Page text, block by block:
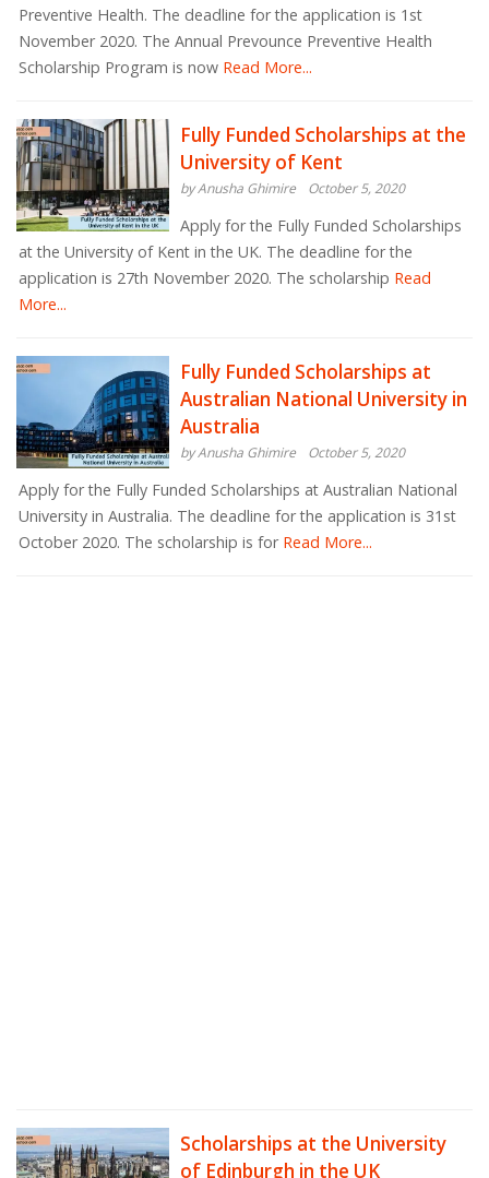
Preventive Health. The deadline for the application is 1st
November 2020. The Annual Prevounce Preventive Health
Scholarship Program is now Read More...
Fully Funded Scholarships at the
University of Kent
by Anusha Ghimire October 5, 2020
Apply for the Fully Funded Scholarships
at the University of Kent in the UK. The deadline for the
application is 27th November 2020. The scholarship Read
More...
Fully Funded Scholarships at
Australian National University in
Australia
by Anusha Ghimire October 5, 2020
Apply for the Fully Funded Scholarships at Australian National
University in Australia. The deadline for the application is 31st
October 2020. The scholarship is forRead More...
Scholarships at the University
of Edinburgh in the UK